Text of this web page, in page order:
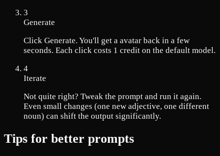
3
Generate
Click Generate. You'll get a avatar back in a few
seconds. Each click costs 1 credit on the default model.
4
Iterate
Not quite right? Tweak the prompt and run it again.
Even small changes (one new adjective, one different
noun) can shift the output significantly.
Tips for better prompts